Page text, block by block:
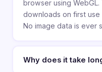
browser using
downloads on first
No image data is ever
Why does it take